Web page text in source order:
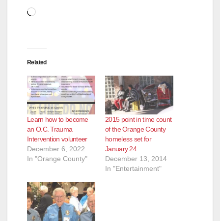
Loading…
Related
Learn how to become
an O.C. Trauma
Intervention volunteer
December 6, 2022
In "Orange County"
2015 point in time count
of the Orange County
homeless set for
January 24
December 13, 2014
In "Entertainment"